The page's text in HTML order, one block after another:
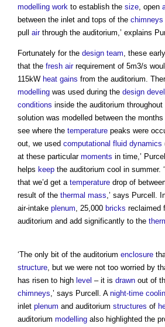
modelling work to establish the size, open
between the inlet and tops of the chimneys
pull airthrough the auditorium,’ explains
Fortunately for the design team, these early
that the fresh airrequirement of 5m3/s
115kW heat gains from the auditorium.
modelling was used during the design
conditions inside the auditorium
solution was modelled between the
see where the temperature peaks were
out, we used computational fluid dynamics
at these particular moments in time,’
helps keep the auditorium cool in summer. ‘
that we’d get a temperature drop of
result of the thermal mass,’ says Purcell.
air-intake plenum, 25,000 bricks reclaimed
auditorium and add significantly to the
‘The only bit of the auditorium enclosure
structure, but we were not too worried by
has risen to high level – it is drawn out of
chimneys,’ says Purcell. A night-time
inlet plenum and auditorium structures of
auditorium modelling also highlighted the